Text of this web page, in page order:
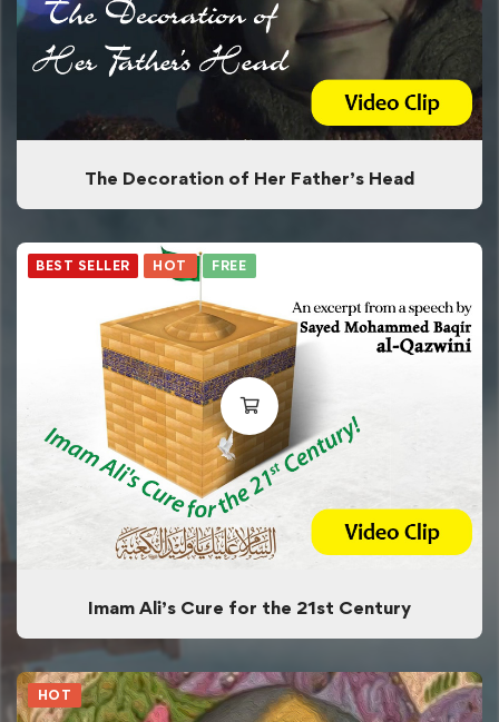
The Decoration of Her Father’s Head
BEST SELLER HOT FREE
Imam Ali’s Cure for the 21st Century
HOT